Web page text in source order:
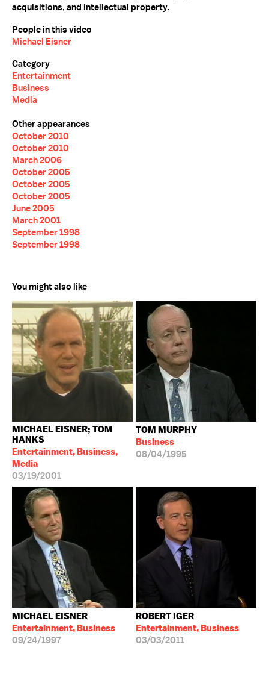
acquisitions, and intellectual property.
People in this video
Michael Eisner
Category
Entertainment
Business
Media
Other appearances
October 2010
October 2010
March 2006
October 2005
October 2005
October 2005
June 2005
March 2001
September 1998
September 1998
You might also like
MICHAEL EISNER; TOM
HANKS
Entertainment, Business,
Media
03/19/2001
TOM MURPHY
Business
08/04/1995
MICHAEL EISNER
Entertainment, Business
09/24/1997
ROBERT IGER
Entertainment, Business
03/03/2011